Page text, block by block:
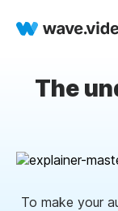
The
To make your